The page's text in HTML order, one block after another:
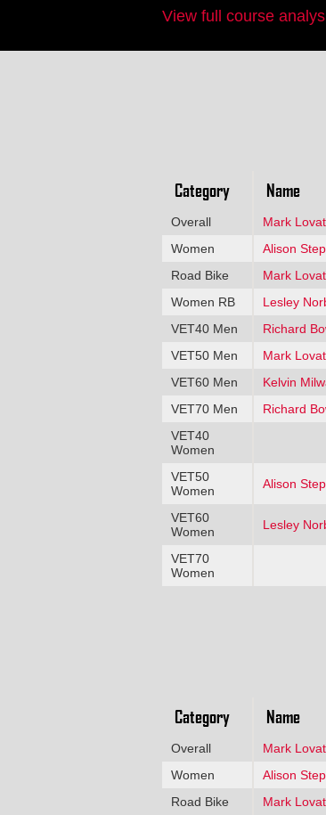
View full course
Category Name
Overall Mark
Women
Alison
Road Bike
Mark
Women RB
Lesley
VET40 Men
Richard
VET50 Men
Mark
VET60 Men
Kelvin
VET70 Men
Richard
VET40
Women
VET50
Women
Alison
VET60
Women
Lesley
VET70
Women
Category Name
Overall Mark
Women
Alison
Road Bike
Mark